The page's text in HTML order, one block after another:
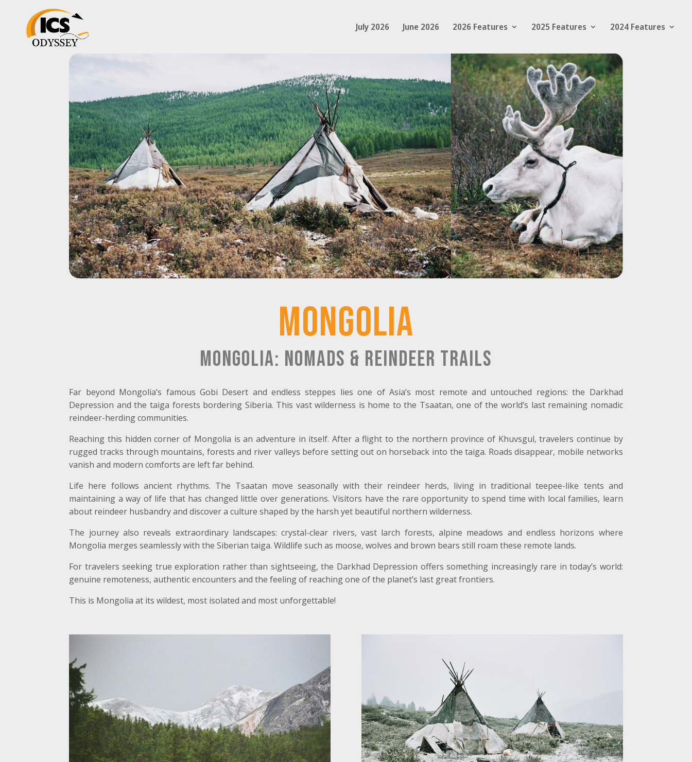
July 2026 June 2026 2026 Features 2025 Features 2024 Features
Mongolia
Mongolia: Nomads & Reindeer Trails
Far beyond Mongolia’s famous Gobi Desert and endless steppes lies one of Asia’s most remote and untouched regions: the Darkhad
Depression and the taiga forests bordering Siberia. This vast wilderness is home to the Tsaatan, one of the world’s last remaining nomadic
reindeer-herding communities.
Reaching this hidden corner of Mongolia is an adventure in itself. After a flight to the northern province of Khuvsgul, travelers continue by
rugged tracks through mountains, forests and river valleys before setting out on horseback into the taiga. Roads disappear, mobile networks
vanish and modern comforts are left far behind.
Life here follows ancient rhythms. The Tsaatan move seasonally with their reindeer herds, living in traditional teepee-like tents and
maintaining a way of life that has changed little over generations. Visitors have the rare opportunity to spend time with local families, learn
about reindeer husbandry and discover a culture shaped by the harsh yet beautiful northern wilderness.
The journey also reveals extraordinary landscapes: crystal-clear rivers, vast larch forests, alpine meadows and endless horizons where
Mongolia merges seamlessly with the Siberian taiga. Wildlife such as moose, wolves and brown bears still roam these remote lands.
For travelers seeking true exploration rather than sightseeing, the Darkhad Depression offers something increasingly rare in today’s world:
genuine remoteness, authentic encounters and the feeling of reaching one of the planet’s last great frontiers.
This is Mongolia at its wildest, most isolated and most unforgettable!